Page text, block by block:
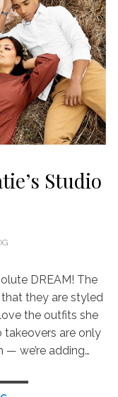
Studio
DREAM! The
they are styled
the outfits she
takeovers are only
we’re adding…